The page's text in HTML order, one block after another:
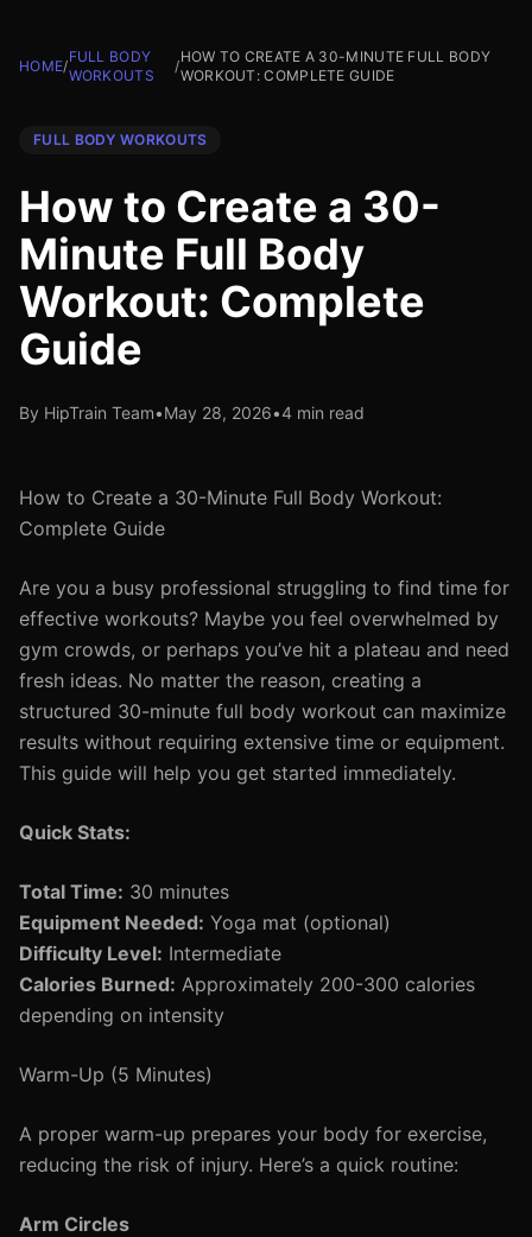
HOME/
FULL BODY
WORKOUTS
/
HOW TO CREATE A 30-MINUTE FULL BODY
WORKOUT: COMPLETE GUIDE
FULL BODY WORKOUTS
How to Create a 30-
Minute Full Body
Workout: Complete
Guide
By HipTrain Team•May 28, 2026•4 min read
How to Create a 30-Minute Full Body Workout:
Complete Guide
Are you a busy professional struggling to find time for
effective workouts? Maybe you feel overwhelmed by
gym crowds, or perhaps you’ve hit a plateau and need
fresh ideas. No matter the reason, creating a
structured 30-minute full body workout can maximize
results without requiring extensive time or equipment.
This guide will help you get started immediately.
Quick Stats:
Total Time: 30 minutes
Equipment Needed: Yoga mat (optional)
Difficulty Level: Intermediate
Calories Burned: Approximately 200-300 calories
depending on intensity
Warm-Up (5 Minutes)
A proper warm-up prepares your body for exercise,
reducing the risk of injury. Here’s a quick routine:
Arm Circles